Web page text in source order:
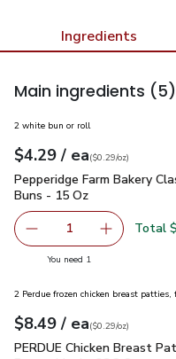
Ingredients
Main ingredients (5)
2 white bun or roll
Your price$4.29
$4.29 / eaeach
$0.29perounce
($0.29/oz)
Pepperidge Farm Bakery
Pepperidge Farm Bakery
Buns - 15 Oz
Remove Pepperidge
1 Add one,
Total
You need 1
2 Perdue frozen chicken breast patties,
Your price$8.49
$8.49 / eaeach
$0.29perounce
($0.29/oz)
PERDUE Chicken
PERDUE Chicken Breast